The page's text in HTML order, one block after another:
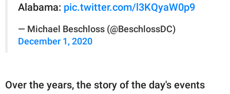
Alabama: pic.twitter.com/l3KQyaW0p9
— Michael Beschloss (@BeschlossDC)
December 1, 2020
Over the years, the story of the day's events